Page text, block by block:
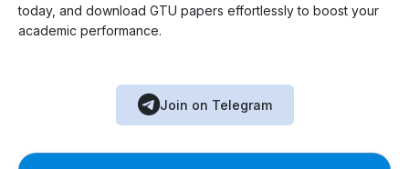
today, and download GTU papers effortlessly to boost your
academic performance.
Join on Telegram